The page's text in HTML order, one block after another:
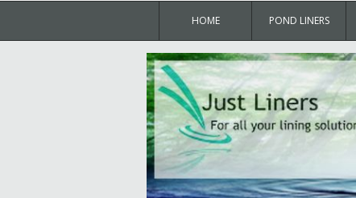
HOME POND LINERS